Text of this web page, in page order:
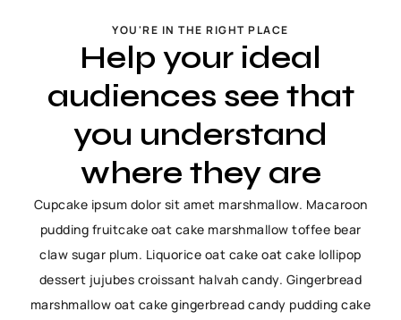
YOU'RE IN THE RIGHT PLACE
Help your ideal
audiences see that
you understand
where they are
Cupcake ipsum dolor sit amet marshmallow. Macaroon
pudding fruitcake oat cake marshmallow toffee bear
claw sugar plum. Liquorice oat cake oat cake lollipop
dessert jujubes croissant halvah candy. Gingerbread
marshmallow oat cake gingerbread candy pudding cake